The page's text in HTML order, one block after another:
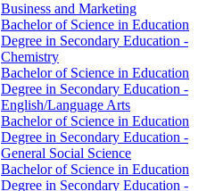
Business and Marketing
Bachelor of Science in Education
Degree in Secondary Education -​
Chemistry
Bachelor of Science in Education
Degree in Secondary Education -​
English/​Language Arts
Bachelor of Science in Education
Degree in Secondary Education -​
General Social Science
Bachelor of Science in Education
Degree in Secondary Education -​